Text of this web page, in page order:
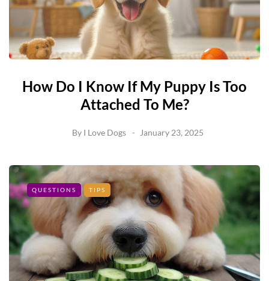
How Do I Know If My Puppy Is Too
Attached To Me?
By I Love Dogs January 23, 2025
QUESTIONS TIPS